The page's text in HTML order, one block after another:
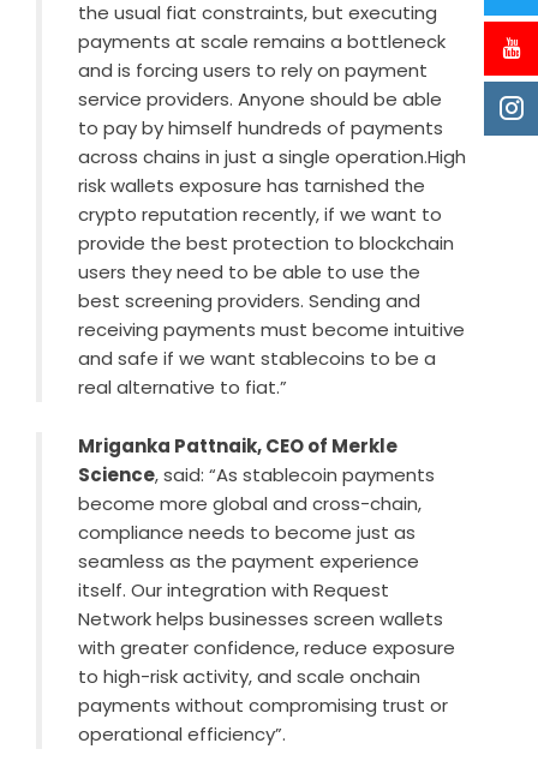
the usual fiat constraints, but executing
payments at scale remains a bottleneck
and is forcing users to rely on payment
service providers. Anyone should be able
to pay by himself hundreds of payments
across chains in just a single operation.High
risk wallets exposure has tarnished the
crypto reputation recently, if we want to
provide the best protection to blockchain
users they need to be able to use the
best screening providers. Sending and
receiving payments must become intuitive
and safe if we want stablecoins to be a
real alternative to fiat.”
Mriganka Pattnaik, CEO of Merkle
Science, said: “As stablecoin payments
become more global and cross-chain,
compliance needs to become just as
seamless as the payment experience
itself. Our integration with Request
Network helps businesses screen wallets
with greater confidence, reduce exposure
to high-risk activity, and scale onchain
payments without compromising trust or
operational efficiency”.